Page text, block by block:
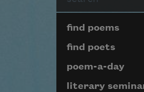
Page
find poems
find poets
poem-a-day
literary